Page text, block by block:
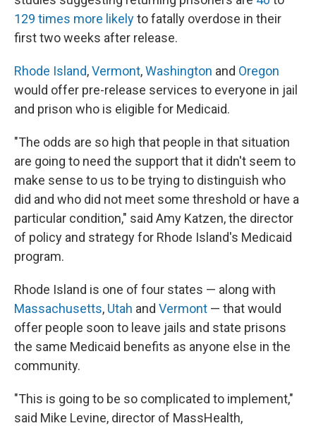
129 times more likelyto fatally overdose in their
first two weeks after release.
Rhode Island,Vermont,Washington and Oregon
would offer pre-release services to everyone in jail
and prison who is eligible for Medicaid.
"The odds are so high that people in that situation
are going to need the support that it didn't seem to
make sense to us to be trying to distinguish who
did and who did not meet some threshold or have a
particular condition," said Amy Katzen, the director
of policy and strategy for Rhode Island's Medicaid
program.
Rhode Island is one of four states — along with
Massachusetts, Utah and Vermont — that would
offer people soon to leave jails and state prisons
the same Medicaid benefits as anyone else in the
community.
"This is going to be so complicated to implement,"
said Mike Levine, director of MassHealth,